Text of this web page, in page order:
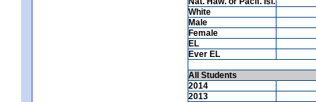
White
Male
Female
EL
Ever EL
All Students
2014
2013